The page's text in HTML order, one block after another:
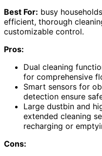
Best For: busy
efficient, thorough
customizable control.
Pros:
Dual cleaning
for comprehensive
Smart sensors for
detection ensure
Large dustbin and
extended cleaning
recharging or
Cons: